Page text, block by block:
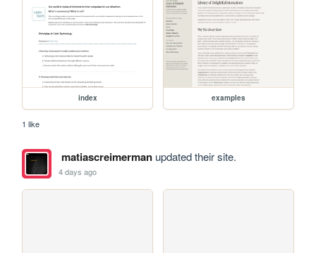
index examples
1 like
matiascreimermanupdated their site.
4 days ago